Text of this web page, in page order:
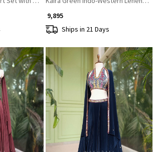
₹ 9,895
Ships in 21 Days
Loading...